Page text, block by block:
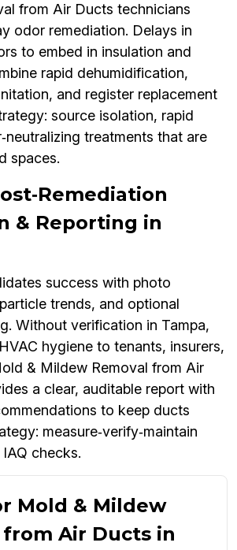
from Air Ducts technicians
odor remediation. Delays in
to embed in insulation and
rapid dehumidification,
and register replacement
source isolation, rapid
treatments that are
spaces.
& Reporting in
success with photo
trends, and optional
Without verification in Tampa,
hygiene to tenants, insurers,
& Mildew Removal from Air
a clear, auditable report with
to keep ducts
measure‑verify‑maintain
checks.
Mold & Mildew
from Air Ducts in